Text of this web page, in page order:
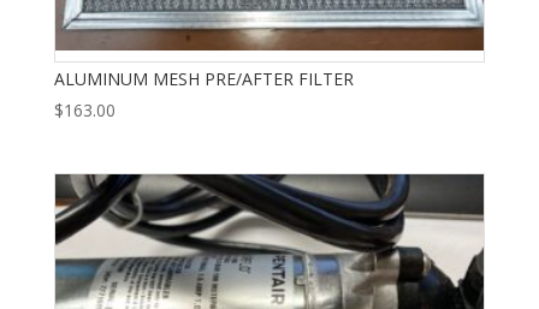
ALUMINUM MESH PRE/AFTER FILTER
$163.00